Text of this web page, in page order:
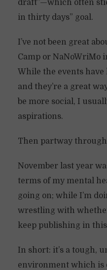
draft”—which often
in thirty days” goal.
I’ve not been great
Camp or NaNoWriMo
While the events have
and they’re a great
be more social, I
aspirations.
Then partway
November last year
terms of my mental
going on; while I’m
wrestling with
keep publishing in
In short: it’s a tough,
environment which is